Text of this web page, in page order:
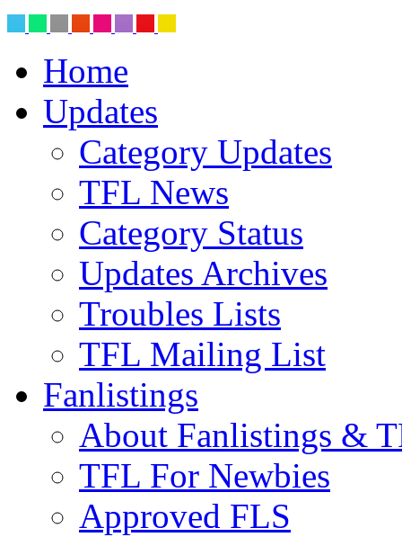
Home
Updates
Category Updates
TFL News
Category Status
Updates Archives
Troubles Lists
TFL Mailing List
Fanlistings
About Fanlistings &
TFL For Newbies
Approved FLS